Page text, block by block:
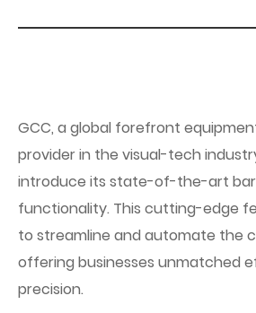
GCC, a global forefront
provider in the visual-tech
introduce its state-of-the-art
functionality. This cutting-edge
to streamline and automate the
offering businesses unmatched
precision.